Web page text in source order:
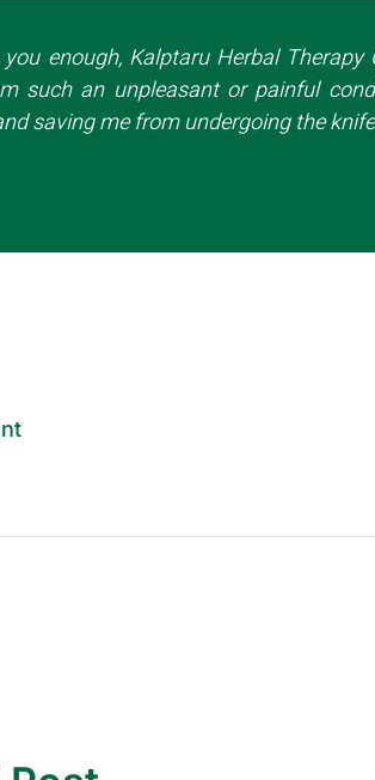
you enough, Kalptaru Herbal
such an unpleasant or painful
saving me from undergoing the